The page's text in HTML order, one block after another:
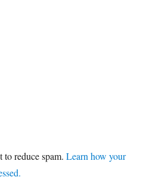
to reduce spam.Learn how your